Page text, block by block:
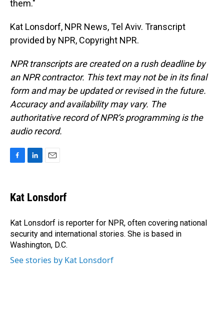
them."
Kat Lonsdorf, NPR News, Tel Aviv. Transcript
provided by NPR, Copyright NPR.
NPR transcripts are created on a rush deadline by
an NPR contractor. This text may not be in its final
form and may be updated or revised in the future.
Accuracy and availability may vary. The
authoritative record of NPR’s programming is the
audio record.
e
b
o
k
k
e
I
n
i
l
Kat Lonsdorf
Kat Lonsdorf is reporter for NPR, often covering national
security and international stories. She is based in
Washington, D.C.
See stories by Kat Lonsdorf